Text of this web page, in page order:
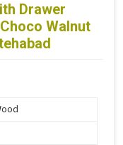
Drawer
Walnut